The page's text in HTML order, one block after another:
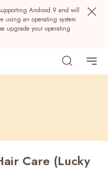
Android 9 and will
using an operating system
upgrade your operating
Care (Lucky